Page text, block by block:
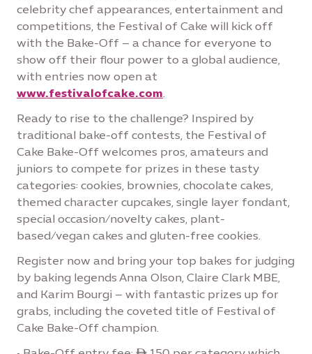
celebrity chef appearances, entertainment and
competitions, the Festival of Cake will kick off
with the Bake-Off – a chance for everyone to
show off their flour power to a global audience,
with entries now open at
www.festivalofcake.com.
Ready to rise to the challenge? Inspired by
traditional bake-off contests, the Festival of
Cake Bake-Off welcomes pros, amateurs and
juniors to compete for prizes in these tasty
categories: cookies, brownies, chocolate cakes,
themed character cupcakes, single layer fondant,
special occasion/novelty cakes, plant-
based/vegan cakes and gluten-free cookies.
Register now and bring your top bakes for judging
by baking legends Anna Olson, Claire Clark MBE,
and Karim Bourgi – with fantastic prizes up for
grabs, including the coveted title of Festival of
Cake Bake-Off champion.